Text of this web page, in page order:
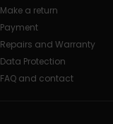
Make a return
Payment
Repairs and Warranty
Data Protection
FAQ and contact